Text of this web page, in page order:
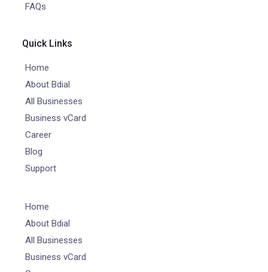
FAQs
Quick Links
Home
About Bdial
All Businesses
Business vCard
Career
Blog
Support
Home
About Bdial
All Businesses
Business vCard